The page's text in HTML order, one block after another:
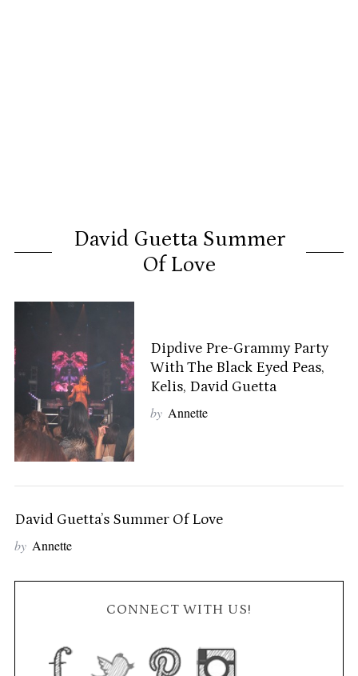
David Guetta Summer
Of Love
Dipdive Pre-Grammy Party
With The Black Eyed Peas,
Kelis, David Guetta
by Annette
David Guetta’s Summer Of Love
by Annette
CONNECT WITH US!